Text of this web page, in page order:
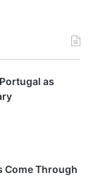
as
Come Through